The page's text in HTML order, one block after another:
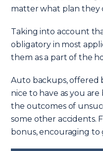
matter what plan they
Taking into account
obligatory in most
them as a part of the
Auto backups, offered
nice to have as you
the outcomes of
some other accidents.
bonus, encouraging to